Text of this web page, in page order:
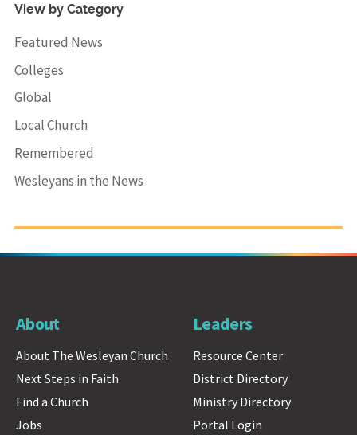
View by Category
Featured News
Colleges
Global
Local Church
Remembered
Wesleyans in the News
About
About The Wesleyan Church
Next Steps in Faith
Find a Church
Jobs
Leaders
Resource Center
District Directory
Ministry Directory
Portal Login